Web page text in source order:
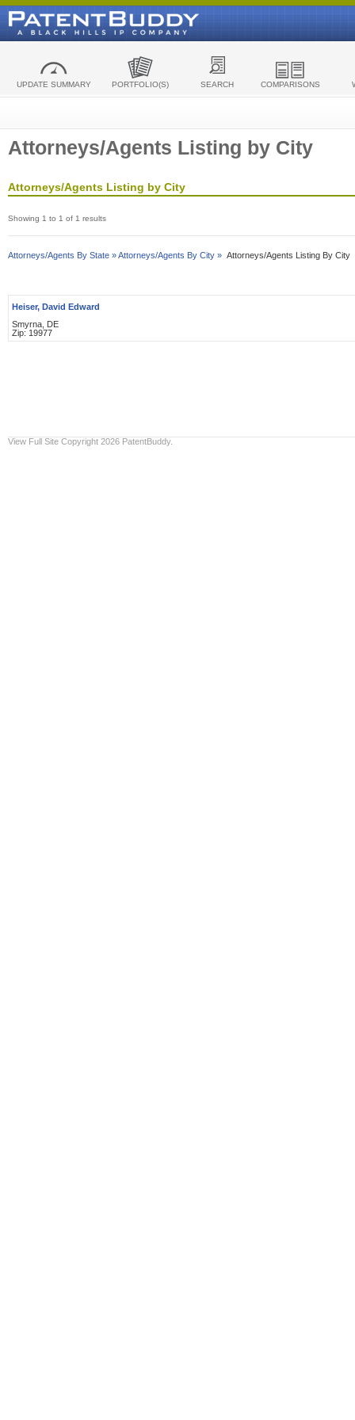
UPDATE SUMMARY PORTFOLIO(S) SEARCH COMPARISONS
Attorneys/Agents Listing by City
Attorneys/Agents Listing by City
Showing 1 to 1 of 1 results
Attorneys/Agents By State »Attorneys/Agents By City » Attorneys/Agents Listing By City
Heiser, David Edward
Smyrna, DE
Zip: 19977
View Full Site Copyright 2026 PatentBuddy.